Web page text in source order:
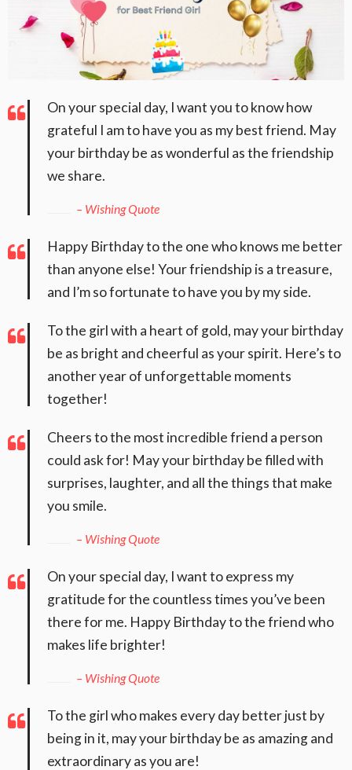
On your special day, I want you to know how
grateful I am to have you as my best friend. May
your birthday be as wonderful as the friendship
we share.
– Wishing Quote
Happy Birthday to the one who knows me better
than anyone else! Your friendship is a treasure,
and I’m so fortunate to have you by my side.
To the girl with a heart of gold, may your birthday
be as bright and cheerful as your spirit. Here’s to
another year of unforgettable moments
together!
Cheers to the most incredible friend a person
could ask for! May your birthday be filled with
surprises, laughter, and all the things that make
you smile.
– Wishing Quote
On your special day, I want to express my
gratitude for the countless times you’ve been
there for me. Happy Birthday to the friend who
makes life brighter!
– Wishing Quote
To the girl who makes every day better just by
being in it, may your birthday be as amazing and
extraordinary as you are!